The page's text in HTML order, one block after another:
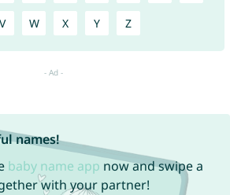
V W X Y Z
names!
baby name app now and swipe a
with your partner!